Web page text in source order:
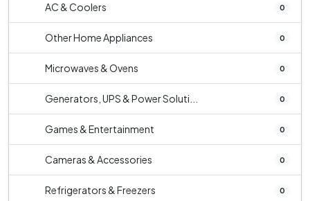
AC & Coolers 0
Other Home Appliances 0
Microwaves & Ovens 0
Generators, UPS & Power Soluti... 0
Games & Entertainment 0
Cameras & Accessories 0
Refrigerators & Freezers 0